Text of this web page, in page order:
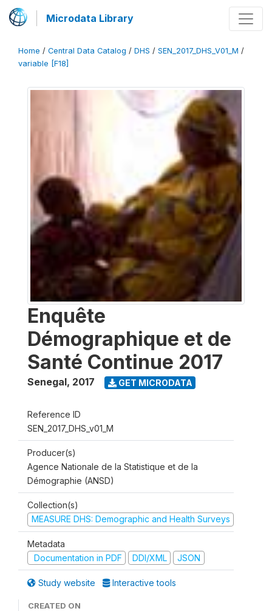
Microdata Library
Home / Central Data Catalog / DHS / SEN_2017_DHS_V01_M /
variable [F18]
Enquête
Démographique et de
Santé Continue 2017
Senegal, 2017 GET MICRODATA
Reference ID
SEN_2017_DHS_v01_M
Producer(s)
Agence Nationale de la Statistique et de la
Démographie (ANSD)
Collection(s)
MEASURE DHS: Demographic and Health Surveys
Metadata
Documentation in PDF
DDI/XML JSON
Study website Interactive tools
CREATED ON